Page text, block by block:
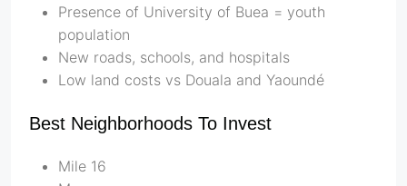
Presence of University of Buea = youth
population
New roads, schools, and hospitals
Low land costs vs Douala and Yaoundé
Best Neighborhoods To Invest
Mile 16